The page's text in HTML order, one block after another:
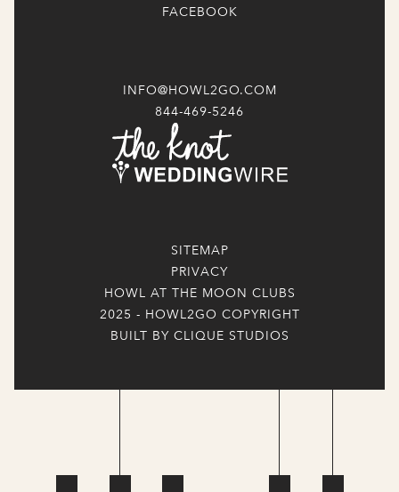
FACEBOOK
INFO@HOWL2GO.COM
844-469-5246
SITEMAP
PRIVACY
HOWL AT THE MOON CLUBS
2025 - HOWL2GO COPYRIGHT
BUILT BY CLIQUE STUDIOS